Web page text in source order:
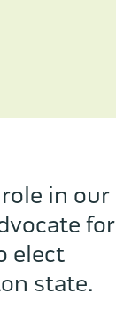
in our
for
elect
state.